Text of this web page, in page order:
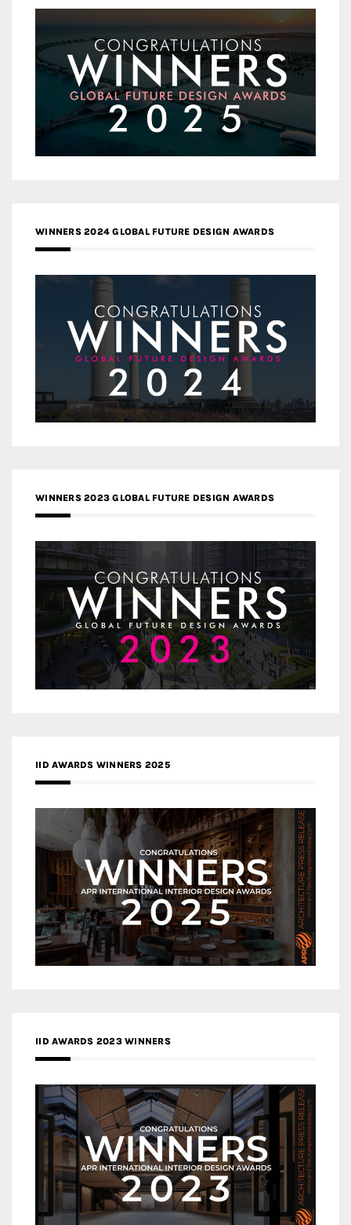
WINNERS 2024 GLOBAL FUTURE DESIGN AWARDS
WINNERS 2023 GLOBAL FUTURE DESIGN AWARDS
IID AWARDS WINNERS 2025
IID AWARDS 2023 WINNERS